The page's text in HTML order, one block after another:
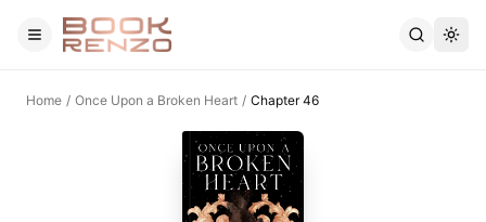
Skip to main content
Home / Once Upon a Broken Heart / Chapter 46